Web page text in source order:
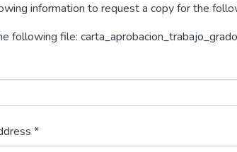
information to request a copy for the
following file:
*